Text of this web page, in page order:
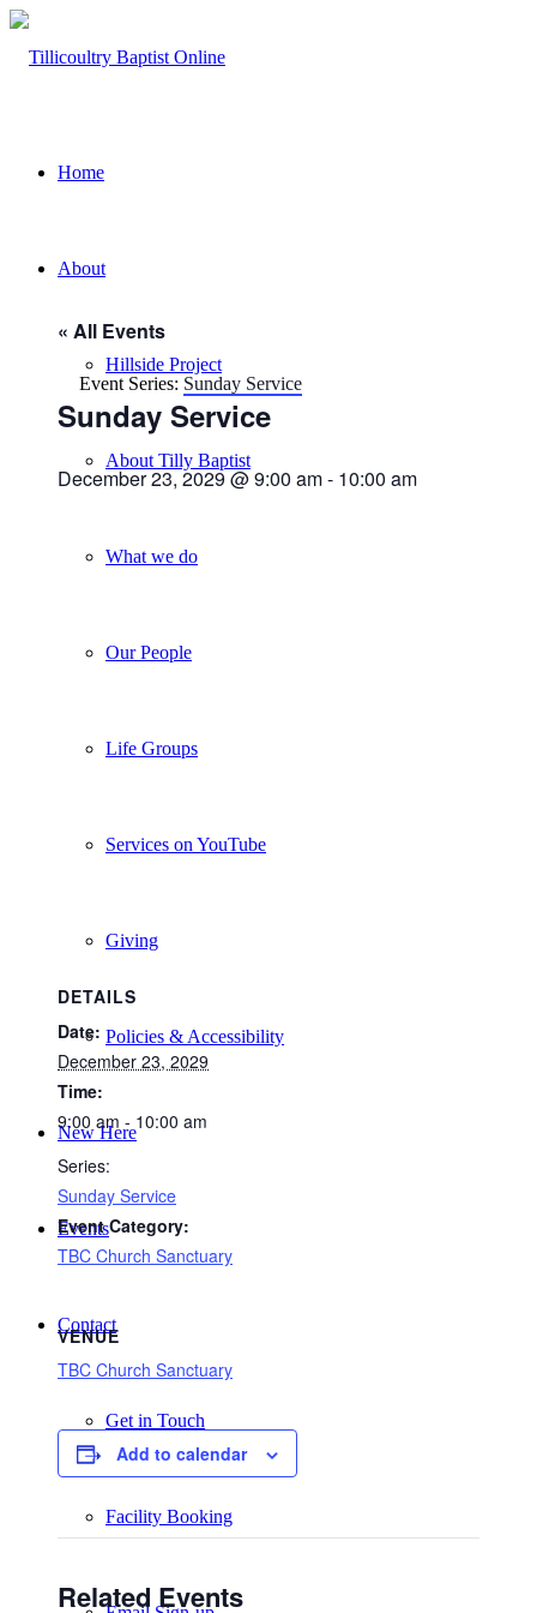
Home
About
Hillside Project
About Tilly Baptist
What we do
Our People
Life Groups
Services on YouTube
Giving
Policies & Accessibility
New Here
Events
Contact
Get in Touch
Facility Booking
« All Events
Event Series: Sunday Service
Sunday Service
December 23, 2029 @ 9:00 am- 10:00 am
DETAILS
Date:
December 23, 2029
Time:
9:00 am - 10:00 am
Series:
Sunday Service
Event Category:
TBC Church Sanctuary
VENUE
TBC Church Sanctuary
Add to calendar
Related Events